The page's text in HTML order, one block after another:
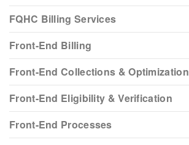
FQHC Billing Services
Front-End Billing
Front-End Collections & Optimization
Front-End Eligibility & Verification
Front-End Processes